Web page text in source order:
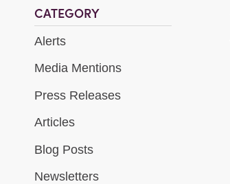
CATEGORY
Alerts
Media Mentions
Press Releases
Articles
Blog Posts
Newsletters